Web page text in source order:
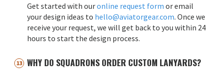
Get started with ouronline request form or email
your design ideas to hello@aviatorgear.com. Once we
receive your request, we will get back to you within 24
hours to start the design process.
WHY DO SQUADRONS ORDER CUSTOM LANYARDS?